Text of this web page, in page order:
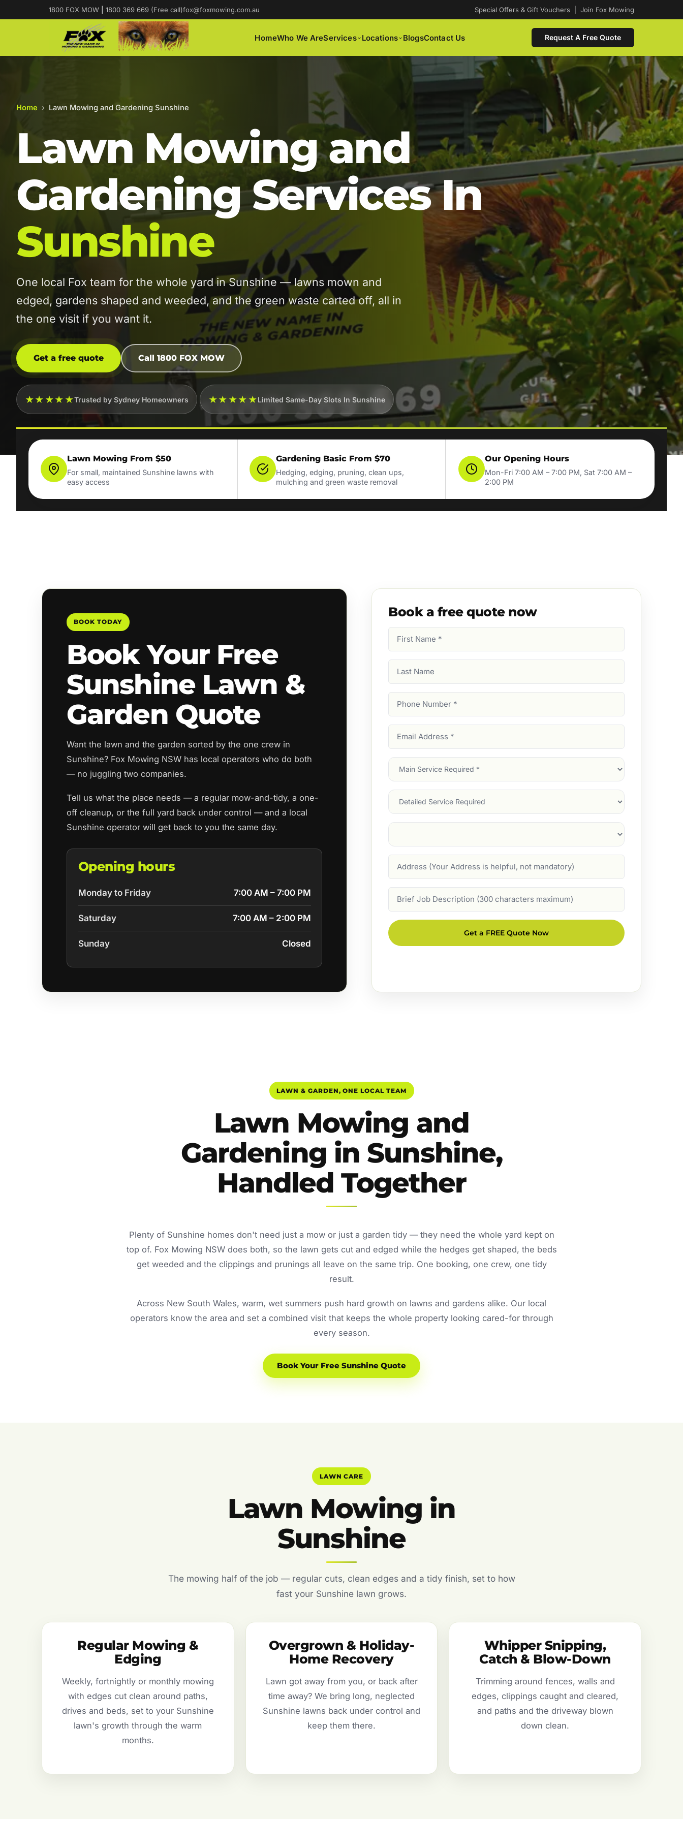
1800 FOX MOW 1800 369 669 (Free call)fox@foxmowing.com.au Special Offers & Gift Vouchers Join Fox Mowing
HomeWho We AreServices Locations BlogsContact Us Request A Free Quote
Home › Lawn Mowing and Gardening Sunshine
Lawn Mowing and
Gardening Services In
Sunshine
One local Fox team for the whole yard in Sunshine — lawns mown and
edged, gardens shaped and weeded, and the green waste carted off, all in
the one visit if you want it.
Get a free quote Call 1800 FOX MOW
★★★★★Trusted by Sydney Homeowners ★★★★★Limited Same-Day Slots In Sunshine
Lawn Mowing From $50
For small, maintained Sunshine lawns with
easy access
Gardening Basic From $70
Hedging, edging, pruning, clean ups,
mulching and green waste removal
Our Opening Hours
Mon-Fri 7:00 AM – 7:00 PM, Sat 7:00 AM –
2:00 PM
BOOK TODAY
Book Your Free
Sunshine Lawn &
Garden Quote
Want the lawn and the garden sorted by the one crew in
Sunshine? Fox Mowing NSW has local operators who do both
— no juggling two companies.
Tell us what the place needs — a regular mow-and-tidy, a one-
off cleanup, or the full yard back under control — and a local
Sunshine operator will get back to you the same day.
Opening hours
Monday to Friday 7:00 AM – 7:00 PM
Saturday 7:00 AM – 2:00 PM
Sunday Closed
Book a free quote now
Name
Name
Number
Address
Main
Service
Services
Suburb
Description
Get a FREE Quote Now
LAWN & GARDEN, ONE LOCAL TEAM
Lawn Mowing and
Gardening in Sunshine,
Handled Together
Plenty of Sunshine homes don't need just a mow or just a garden tidy — they need the whole yard kept on
top of. Fox Mowing NSW does both, so the lawn gets cut and edged while the hedges get shaped, the beds
get weeded and the clippings and prunings all leave on the same trip. One booking, one crew, one tidy
result.
Across New South Wales, warm, wet summers push hard growth on lawns and gardens alike. Our local
operators know the area and set a combined visit that keeps the whole property looking cared-for through
every season.
Book Your Free Sunshine Quote
LAWN CARE
Lawn Mowing in
Sunshine
The mowing half of the job — regular cuts, clean edges and a tidy finish, set to how
fast your Sunshine lawn grows.
Regular Mowing &
Edging
Weekly, fortnightly or monthly mowing
with edges cut clean around paths,
drives and beds, set to your Sunshine
lawn's growth through the warm
months.
Overgrown & Holiday-
Home Recovery
Lawn got away from you, or back after
time away? We bring long, neglected
Sunshine lawns back under control and
keep them there.
Whipper Snipping,
Catch & Blow-Down
Trimming around fences, walls and
edges, clippings caught and cleared,
and paths and the driveway blown
down clean.